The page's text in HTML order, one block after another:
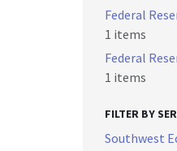
Federal
1 items
Federal
1 items
FILTER BY
Southwest